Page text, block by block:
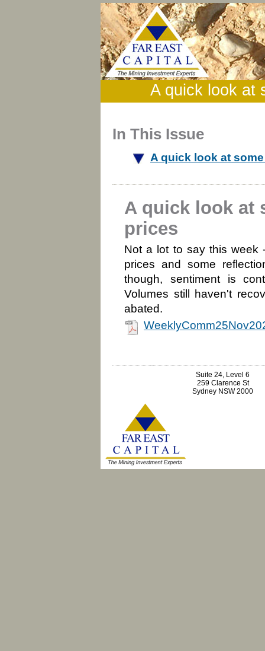
A quick look at
In This Issue
A quick look at
A quick look at
prices
Not a lot to say this week
prices and some
though, sentiment is
Volumes still haven't
abated.
Suite 24, Level 6
259 Clarence St
Sydney NSW 2000